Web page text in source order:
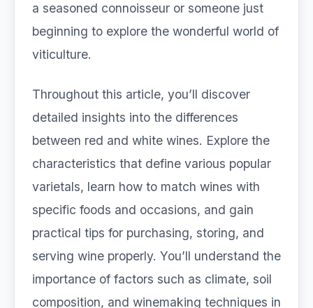
a seasoned connoisseur or someone just
beginning to explore the wonderful world of
viticulture.
Throughout this article, you’ll discover
detailed insights into the differences
between red and white wines. Explore the
characteristics that define various popular
varietals, learn how to match wines with
specific foods and occasions, and gain
practical tips for purchasing, storing, and
serving wine properly. You’ll understand the
importance of factors such as climate, soil
composition, and winemaking techniques in